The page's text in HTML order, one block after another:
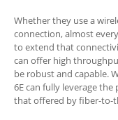
Whether they use a
connection, almost
to extend that
can offer high
be robust and capable.
6E can fully leverage
that offered by fiber-to-